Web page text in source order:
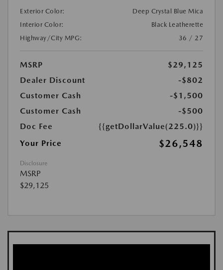
Exterior Color:
Deep Crystal Blue Mica
Interior Color:
Black Leatherette
Highway/City MPG:
36 / 27
MSRP
$29,125
Dealer Discount
-$802
Customer Cash
-$1,500
Customer Cash
-$500
Doc Fee
{{getDollarValue(225.0)}}
Your Price
$26,548
Disclosure
MSRP
$29,125